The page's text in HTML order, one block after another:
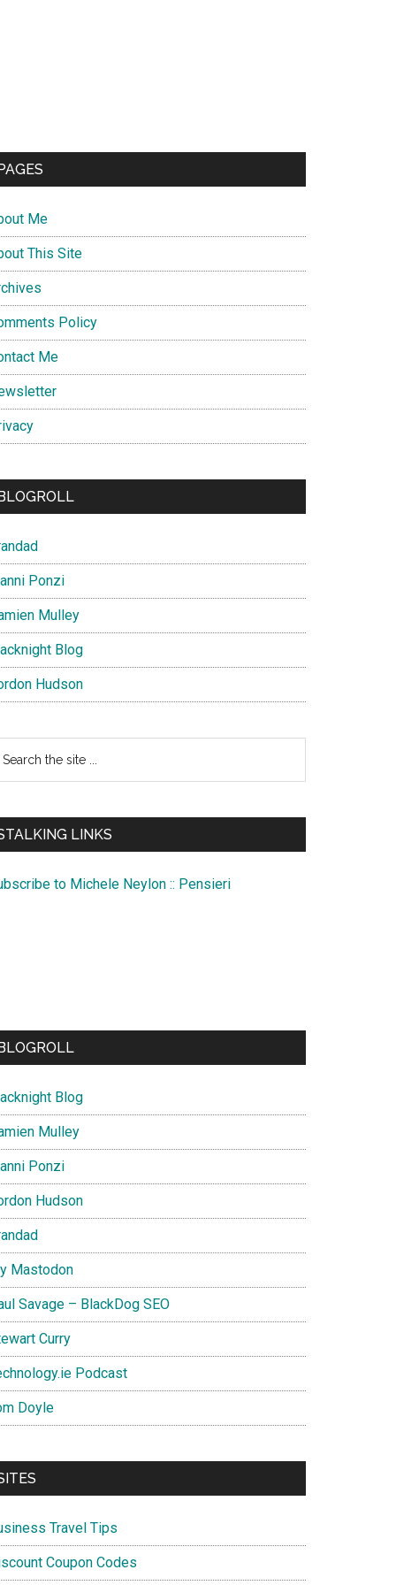
Me
This Site
Policy
Me
Ponzi
Mulley
Blog
Hudson
LINKS
to Michele Neylon :: Pensieri
Blog
Mulley
Ponzi
Hudson
Mastodon
Savage – BlackDog SEO
Curry
Podcast
Doyle
Travel Tips
Coupon Codes